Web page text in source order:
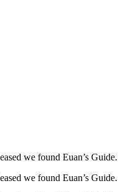
we found Euan’s Guide.
we found Euan’s Guide.